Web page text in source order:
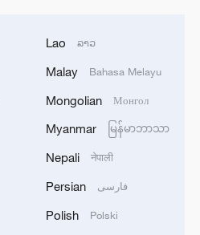
KYIV REGIME HAS
WE WILL
MILITARY
Administrative Code for
expulsion has been
Lao ລາວ
Malay Bahasa Melayu
Mongolian Монгол
Myanmar မြန်မာဘာသာ
Nepali नेपाली
Persian فارسی
Polish Polski